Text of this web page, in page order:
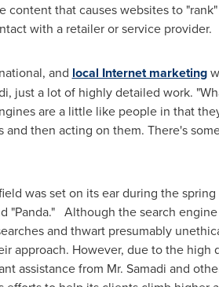
that causes websites to
with a retailer or service provider.
and local Internet marketing
, just a lot of highly detailed work.
are a little like people in that
then acting on them. There's
was set on its ear during the
"Panda." Although the search
and thwart presumably
approach. However, due to the
assistance from Mr. Samadi and